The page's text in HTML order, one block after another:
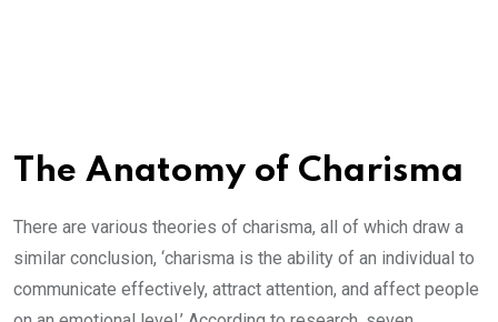
The Anatomy of Charisma
There are various theories of charisma, all of which draw a
similar conclusion, ‘charisma is the ability of an individual to
communicate effectively, attract attention, and affect people